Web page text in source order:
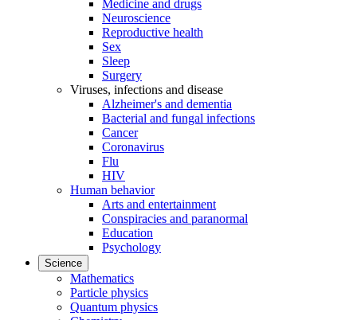
Medicine and drugs
Neuroscience
Reproductive health
Sex
Sleep
Surgery
Viruses, infections and disease
Alzheimer's and dementia
Bacterial and fungal infections
Cancer
Coronavirus
Flu
HIV
Human behavior
Arts and entertainment
Conspiracies and paranormal
Education
Psychology
Science
Mathematics
Particle physics
Quantum physics